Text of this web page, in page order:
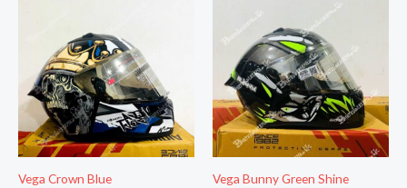
Vega Crown Blue Vega Bunny Green Shine